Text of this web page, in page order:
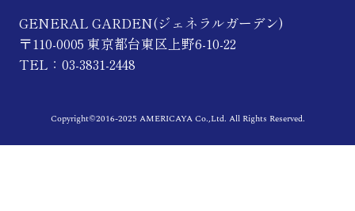
GENERAL GARDEN(ジェネラルガーデン)
〒110-0005 東京都台東区上野6-10-22
TEL：03-3831-2448
Copyright©2016-2025 AMERICAYA Co.,Ltd. All Rights Reserved.